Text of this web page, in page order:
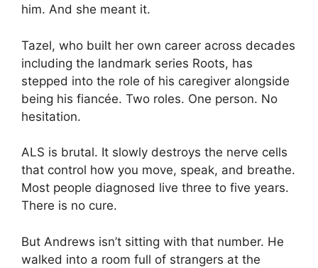
him. And she meant it.
Tazel, who built her own career across decades
including the landmark series Roots, has
stepped into the role of his caregiver alongside
being his fiancée. Two roles. One person. No
hesitation.
ALS is brutal. It slowly destroys the nerve cells
that control how you move, speak, and breathe.
Most people diagnosed live three to five years.
There is no cure.
But Andrews isn’t sitting with that number. He
walked into a room full of strangers at the